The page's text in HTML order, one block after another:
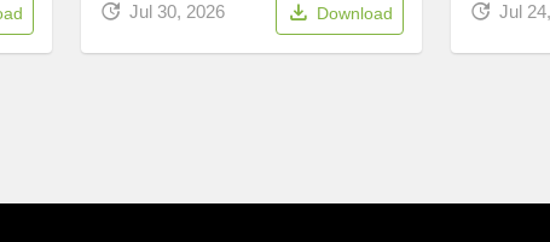
Jul 30, 2026 Download Jul